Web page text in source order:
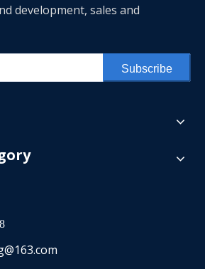
development, sales and
Subscribe